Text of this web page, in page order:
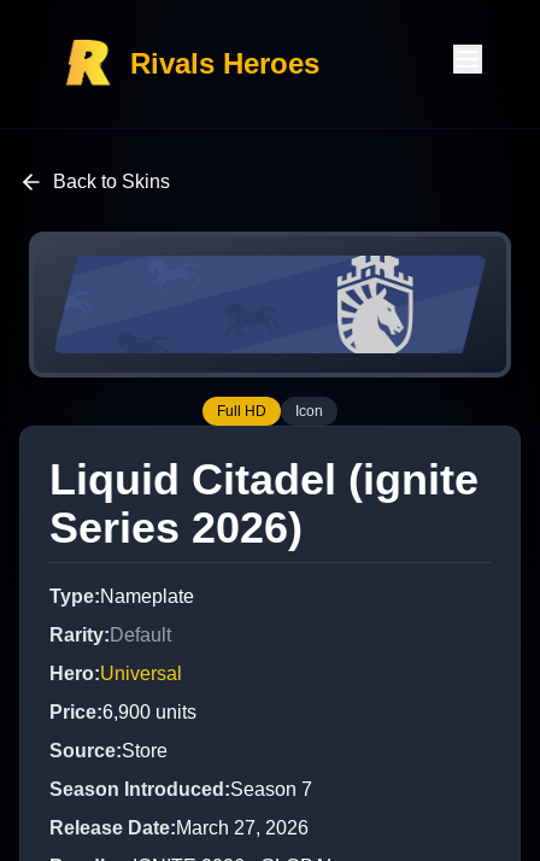
Rivals Heroes
Back to Skins
Full HD Icon
Liquid Citadel (ignite
Series 2026)
Type:Nameplate
Rarity:Default
Hero:Universal
Price:6,900 units
Source:Store
Season Introduced :Season 7
Release Date:March 27, 2026